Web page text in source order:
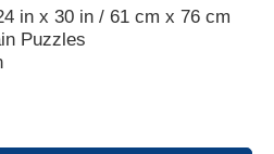
in x 30 in / 61 cm x 76 cm
Puzzles